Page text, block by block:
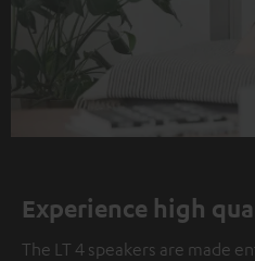
Experience high
The LT 4 speakers are made